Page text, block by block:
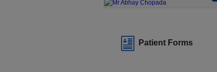
Patient Forms